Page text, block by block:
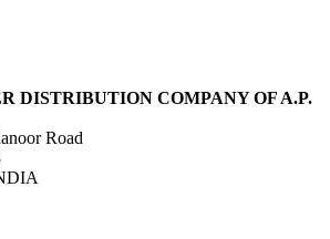
DISTRIBUTION COMPANY OF A.P.
Road